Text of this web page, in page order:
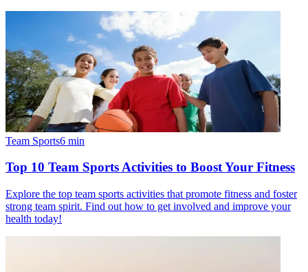
Team Sports6 min
Top 10 Team Sports Activities to Boost Your Fitness
Explore the top team sports activities that promote fitness and foster
strong team spirit. Find out how to get involved and improve your
health today!